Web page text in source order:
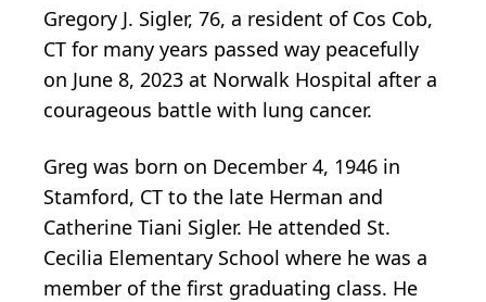
Gregory J. Sigler, 76, a resident of Cos Cob,
CT for many years passed way peacefully
on June 8, 2023 at Norwalk Hospital after a
courageous battle with lung cancer.
Greg was born on December 4, 1946 in
Stamford, CT to the late Herman and
Catherine Tiani Sigler. He attended St.
Cecilia Elementary School where he was a
member of the first graduating class. He